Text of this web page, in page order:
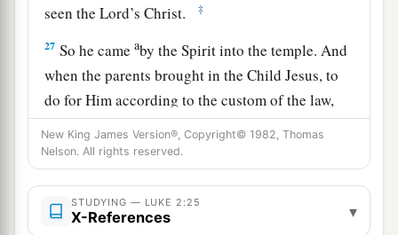
seen the Lord’s Christ.
‡
27 So he cameaby the Spirit into the temple. And
when the parents brought in the Child Jesus, to
do for Him according to the custom of the law,
‡
28he took Him up in his arms and blessed God
and said:
29“Lord,anow You are letting Your servant
New King James Version®, Copyright© 1982, Thomas
Nelson. All rights reserved.
STUDYING — LUKE 2:25
X-References ▾